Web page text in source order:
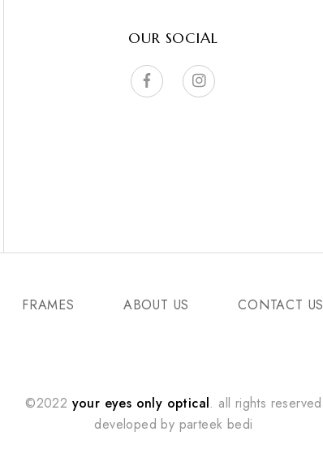
OUR SOCIAL
FRAMES ABOUT US CONTACT US
©2022 your eyes only optical. all rights reserved
developed by parteek bedi